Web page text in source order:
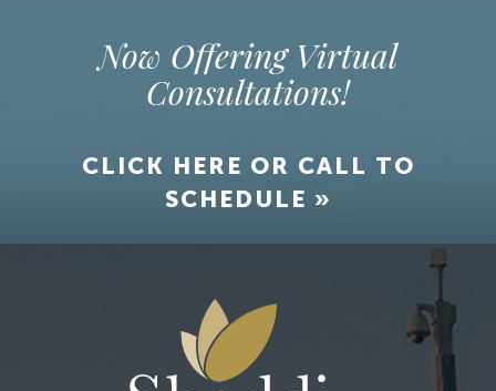
Now Offering Virtual
Consultations!
CLICK HERE OR CALL TO
SCHEDULE »